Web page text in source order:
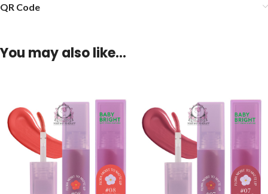
QR Code
You may also like…